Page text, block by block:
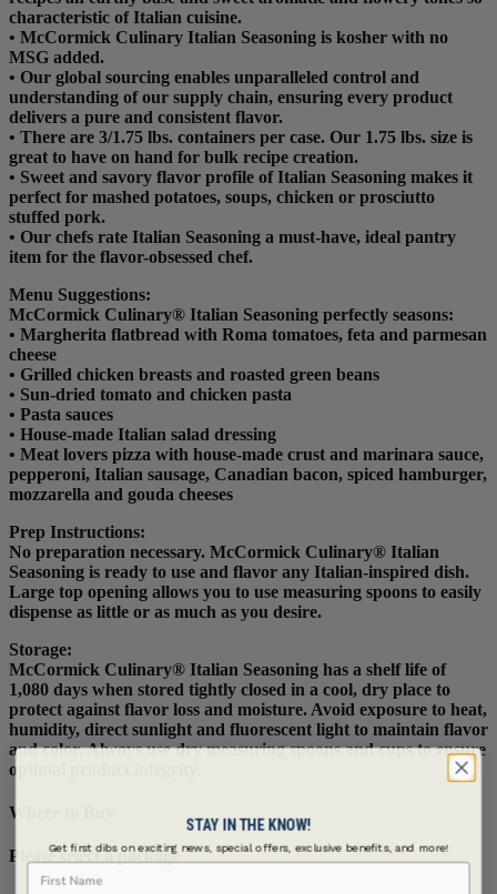
characteristic of Italian cuisine.
• McCormick Culinary Italian Seasoning is kosher with no
MSG added.
• Our global sourcing enables unparalleled control and
understanding of our supply chain, ensuring every product
delivers a pure and consistent flavor.
• There are 3/1.75 lbs. containers per case. Our 1.75 lbs. size is
great to have on hand for bulk recipe creation.
• Sweet and savory flavor profile of Italian Seasoning makes it
perfect for mashed potatoes, soups, chicken or prosciutto
stuffed pork.
• Our chefs rate Italian Seasoning a must-have, ideal pantry
item for the flavor-obsessed chef.
Menu Suggestions:
McCormick Culinary® Italian Seasoning perfectly seasons:
• Margherita flatbread with Roma tomatoes, feta and parmesan
cheese
• Grilled chicken breasts and roasted green beans
• Sun-dried tomato and chicken pasta
• Pasta sauces
• House-made Italian salad dressing
• Meat lovers pizza with house-made crust and marinara sauce,
pepperoni, Italian sausage, Canadian bacon, spiced hamburger,
mozzarella and gouda cheeses
Prep Instructions:
No preparation necessary. McCormick Culinary® Italian
Seasoning is ready to use and flavor any Italian-inspired dish.
Large top opening allows you to use measuring spoons to easily
dispense as little or as much as you desire.
Storage:
McCormick Culinary® Italian Seasoning has a shelf life of
1,080 days when stored tightly closed in a cool, dry place to
protect against flavor loss and moisture. Avoid exposure to heat,
humidity, direct sunlight and fluorescent light to maintain flavor
and color. Always use dry measuring spoons and cups to ensure
optimal product integrity.
Where to Buy
Please select a package
STAY IN THE KNOW!
Get first dibs on exciting news, special offers, exclusive benefits, and more!
First Name